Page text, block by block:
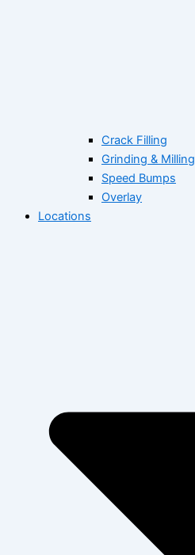
Crack Filling
Grinding & Milling
Speed Bumps
Overlay
Locations